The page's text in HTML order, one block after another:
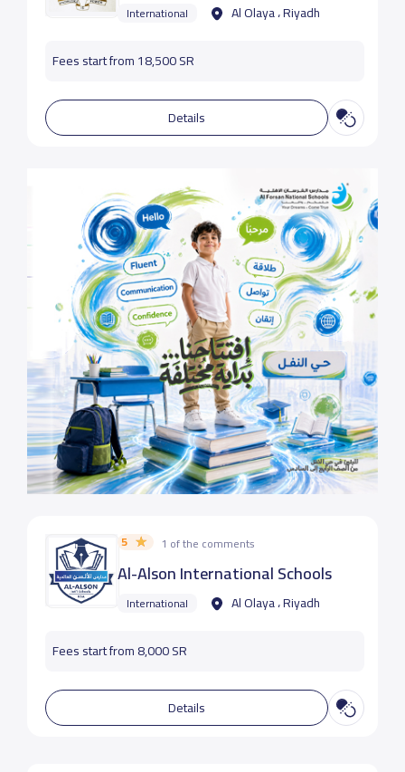
International Al Olaya ، Riyadh
Fees start from 18,500 SR
Details
5 1 of the comments
Al-Alson International Schools
International Al Olaya ، Riyadh
Fees start from 8,000 SR
Details